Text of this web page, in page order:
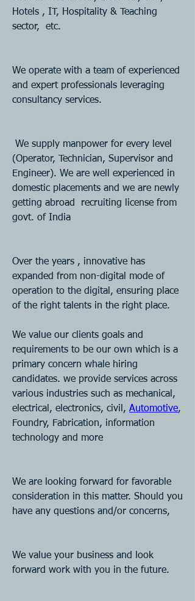
Hotels , IT, Hospitality & Teaching
sector,  etc.
We operate with a team of experienced
and expert professionals leveraging
consultancy services.
(Operator, Technician, Supervisor and
Engineer). We are well experienced in
domestic placements and we are newly
getting abroad  recruiting license from
govt. of India
Over the years , innovative has
expanded from non-digital mode of
operation to the digital, ensuring place
of the right talents in the right place.
We value our clients goals and
requirements to be our own which is a
primary concern whale hiring
candidates. we provide services across
various industries such as mechanical,
electrical, electronics, civil, Automotive,
Foundry, Fabrication, information
technology and more
We are looking forward for favorable
consideration in this matter. Should you
have any questions and/or concerns,
We value your business and look
forward work with you in the future.